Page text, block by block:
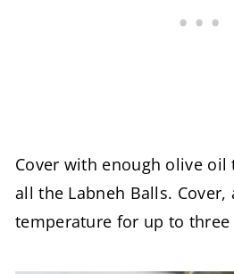
Cover with enough olive
all the Labneh Balls.
temperature for up to three